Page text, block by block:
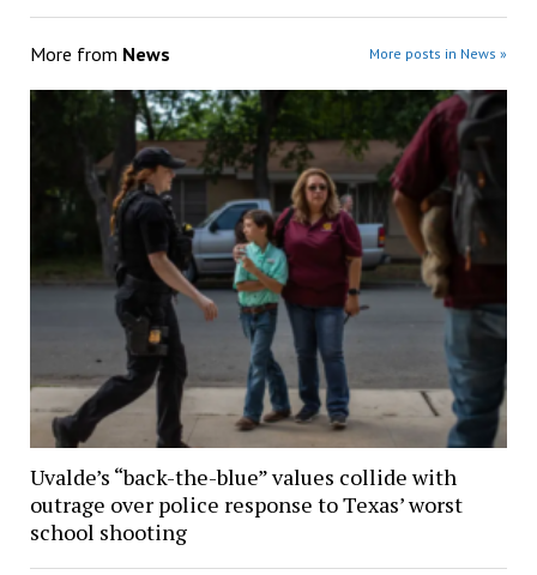
More from News More posts in News »
Uvalde’s “back-the-blue” values collide with
outrage over police response to Texas’ worst
school shooting